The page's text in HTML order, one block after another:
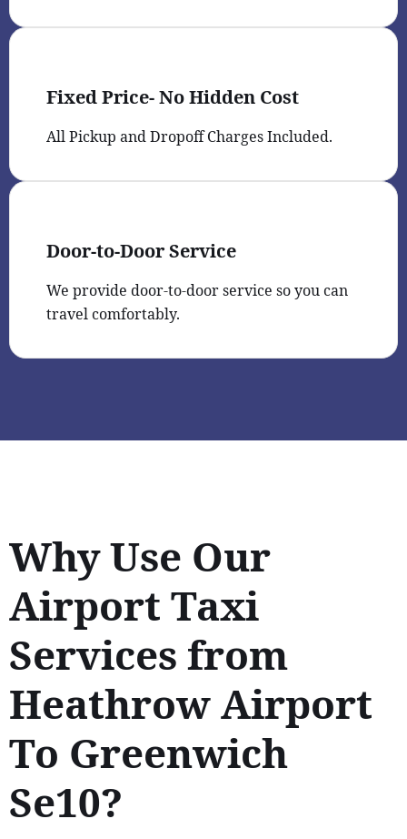
Fixed Price- No Hidden Cost
All Pickup and Dropoff Charges Included.
Door-to-Door Service
We provide door-to-door service so you can
travel comfortably.
Why Use Our
Airport Taxi
Services from
Heathrow Airport
To Greenwich
Se10?